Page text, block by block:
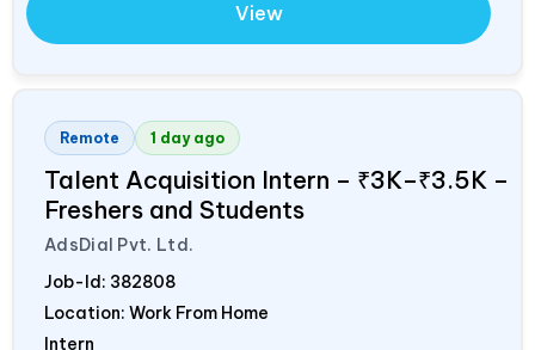
View
Remote 1 day ago
Talent Acquisition Intern – ₹3K–₹3.5K –
Freshers and Students
AdsDial Pvt. Ltd.
Job-Id: 382808
Location: Work From Home
Intern